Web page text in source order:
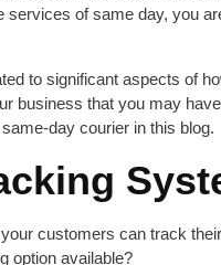
services of same day, you
to significant aspects of
business that you may
day courier in this blog.
customers can track
option available?